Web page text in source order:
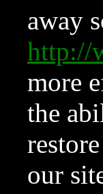
away
http://
more
the
our